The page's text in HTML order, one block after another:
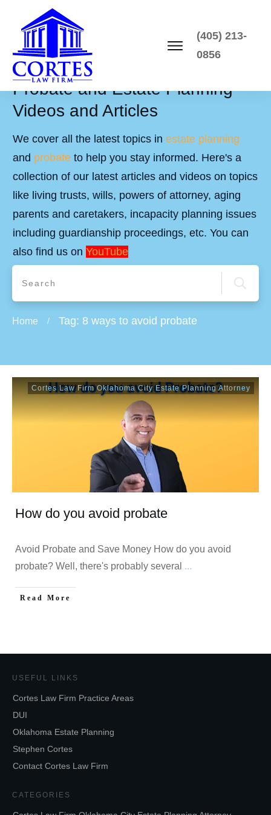
(405) 213-
0856
Probate and Estate Planning
Videos and Articles
We cover all the latest topics in estate planning
and probate to help you stay informed. Here's a
collection of our latest articles and videos on topics
like living trusts, wills, powers of attorney, aging
parents and caretakers, incapacity planning issues
including guardianship proceedings, etc. You can
also find us on YouTube
Home / Tag: 8 ways to avoid probate
Cortes Law Firm Oklahoma City Estate Planning Attorney
How do you avoid probate
Avoid Probate and Save Money How do you avoid
probate? Well, there's probably several ...
Read More
USEFUL LINKS
Cortes Law Firm Practice Areas
DUI
Oklahoma Estate Planning
Stephen Cortes
Contact Cortes Law Firm
CATEGORIES